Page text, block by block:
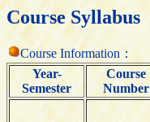
Course Syllabus
Course Information：
Year-
Semester
Course
Number